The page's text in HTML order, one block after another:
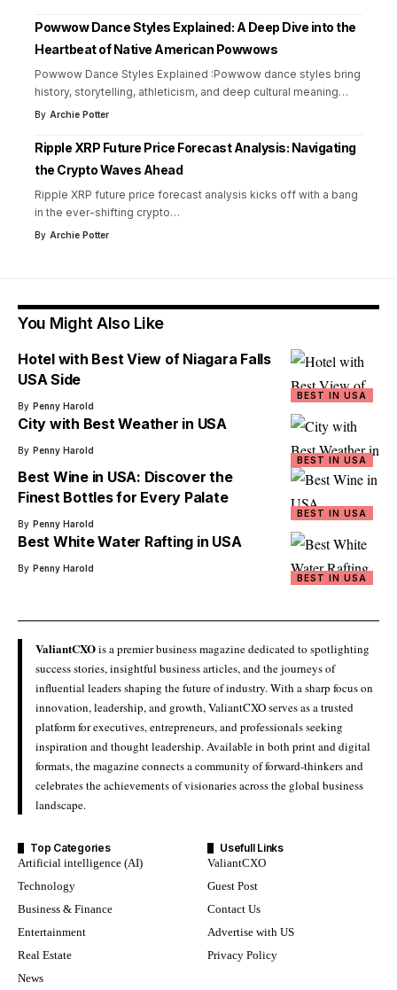
Powwow Dance Styles Explained: A Deep Dive into the
Heartbeat of Native American Powwows
Powwow Dance Styles Explained :Powwow dance styles bring
history, storytelling, athleticism, and deep cultural meaning…
By Archie Potter
Ripple XRP Future Price Forecast Analysis: Navigating
the Crypto Waves Ahead
Ripple XRP future price forecast analysis kicks off with a bang
in the ever-shifting crypto…
By Archie Potter
You Might Also Like
BEST IN USA
Hotel with Best View of Niagara Falls
USA Side
By Penny Harold
BEST IN USA
City with Best Weather in USA
By Penny Harold
BEST IN USA
Best Wine in USA: Discover the
Finest Bottles for Every Palate
By Penny Harold
BEST IN USA
Best White Water Rafting in USA
By Penny Harold
ValiantCXOis a premier business magazine dedicated to spotlighting
success stories, insightful business articles, and the journeys of
influential leaders shaping the future of industry. With a sharp focus on
innovation, leadership, and growth, ValiantCXO serves as a trusted
platform for executives, entrepreneurs, and professionals seeking
inspiration and thought leadership. Available in both print and digital
formats, the magazine connects a community of forward-thinkers and
celebrates the achievements of visionaries across the global business
landscape.
Top Categories
Artificial intelligence (AI)
Technology
Business & Finance
Entertainment
Real Estate
News
Usefull Links
ValiantCXO
Guest Post
Contact Us
Advertise with US
Privacy Policy